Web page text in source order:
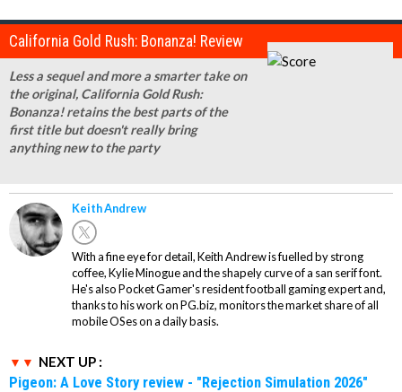
California Gold Rush: Bonanza! Review
Less a sequel and more a smarter take on
the original, California Gold Rush:
Bonanza! retains the best parts of the
first title but doesn't really bring
anything new to the party
Keith Andrew
With a fine eye for detail, Keith Andrew is fuelled by strong
coffee, Kylie Minogue and the shapely curve of a san serif font.
He's also Pocket Gamer's resident football gaming expert and,
thanks to his work on PG.biz, monitors the market share of all
mobile OSes on a daily basis.
NEXT UP :
Pigeon: A Love Story review - "Rejection Simulation 2026"